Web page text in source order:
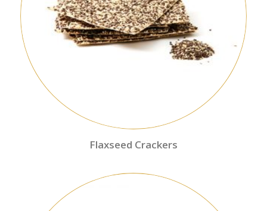
Flaxseed Crackers